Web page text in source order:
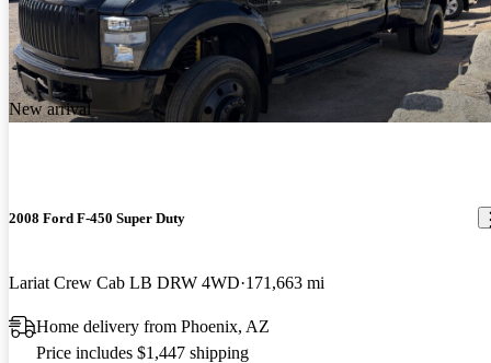
New arrival
2008 Ford F-450 Super Duty
Lariat Crew Cab LB DRW 4WD 171,663 mi
Home delivery from Phoenix, AZ
Price includes $1,447 shipping